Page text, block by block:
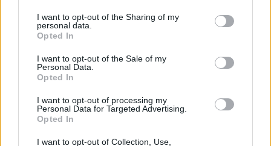
I want to opt-out of the Sharing of my
personal data.
Opted In
I want to opt-out of the Sale of my
Personal Data.
Opted In
I want to opt-out of processing my
Personal Data for Targeted Advertising.
Opted In
I want to opt-out of Collection, Use,
GOTTA BEŽOVÉ ŠATY S KVETMI,